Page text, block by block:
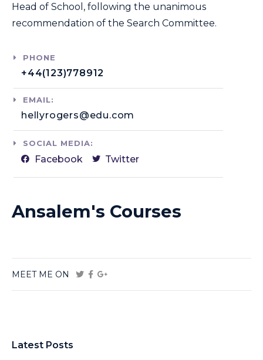
Head of School, following the unanimous
recommendation of the Search Committee.
PHONE
+44(123)778912​
EMAIL:
hellyrogers@edu.com​
SOCIAL MEDIA:
Facebook Twitter
Ansalem's Courses
MEET ME ON
Latest Posts